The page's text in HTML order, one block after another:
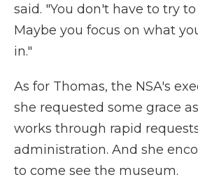
said. "You don't have to try
Maybe you focus on what
in."
As for Thomas, the NSA's
she requested some grace
works through rapid
administration. And she
to come see the museum.